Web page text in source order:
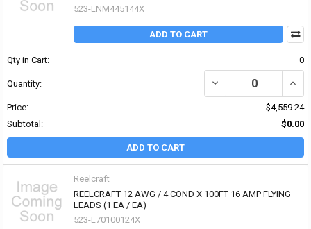
523-LNM445144X
ADD TO CART
Qty in Cart: 0
Quantity:
Price:
$4,559.24
Subtotal:
$0.00
ADD TO CART
Reelcraft
REELCRAFT 12 AWG / 4 COND X 100FT 16 AMP FLYING
LEADS (1 EA / EA)
523-L70100124X